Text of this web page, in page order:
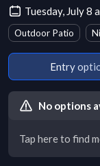
Tuesday, July 8
Outdoor Patio
Entry
No options
Tap here to find